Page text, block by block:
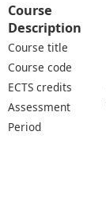
Course
Description
Course title
Course code
ECTS credits
Assessment
Period